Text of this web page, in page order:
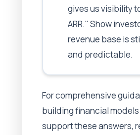
gives us visibility
ARR." Show
revenue base is
and predictable.
For comprehensive
building financial
support these answers,